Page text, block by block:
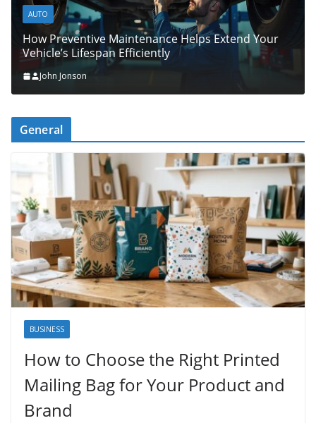
AUTO
How Preventive Maintenance Helps Extend Your
Vehicle’s Lifespan Efficiently
John Jonson
General
BUSINESS
How to Choose the Right Printed
Mailing Bag for Your Product and
Brand